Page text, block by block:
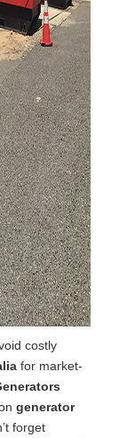
costly
for market-
generator
forget